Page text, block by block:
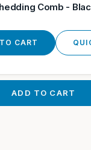
Comb -
CART
ADD TO CART